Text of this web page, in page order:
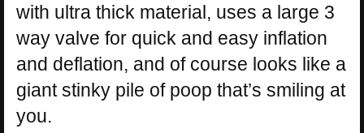
with ultra thick material, uses a large 3
way valve for quick and easy inflation
and deflation, and of course looks like a
giant stinky pile of poop that’s smiling at
you.